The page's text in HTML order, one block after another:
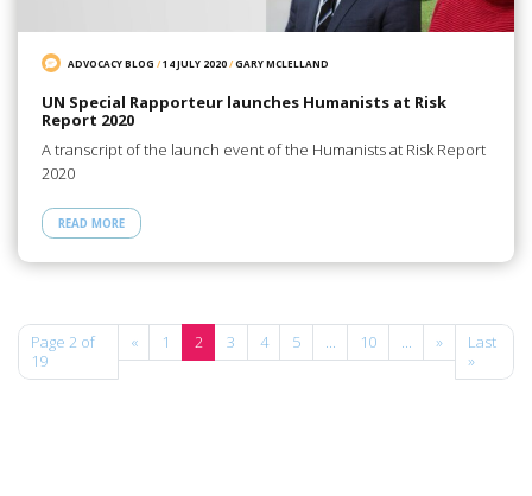
ADVOCACY BLOG /14 JULY 2020/GARY MCLELLAND
UN Special Rapporteur launches Humanists at Risk
Report 2020
A transcript of the launch event of the Humanists at Risk Report
2020
READ MORE
Page 2 of
19
« 1 2 3 4 5 ... 10 ... »
Last
»